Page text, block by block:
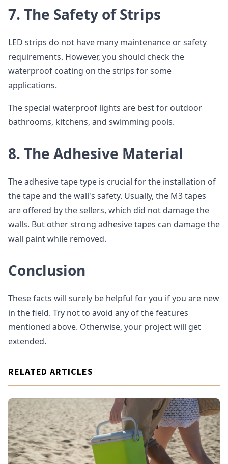
7. The Safety of Strips
LED strips do not have many maintenance or safety
requirements. However, you should check the
waterproof coating on the strips for some
applications.
The special waterproof lights are best for outdoor
bathrooms, kitchens, and swimming pools.
8. The Adhesive Material
The adhesive tape type is crucial for the installation of
the tape and the wall's safety. Usually, the M3 tapes
are offered by the sellers, which did not damage the
walls. But other strong adhesive tapes can damage the
wall paint while removed.
Conclusion
These facts will surely be helpful for you if you are new
in the field. Try not to avoid any of the features
mentioned above. Otherwise, your project will get
extended.
RELATED ARTICLES